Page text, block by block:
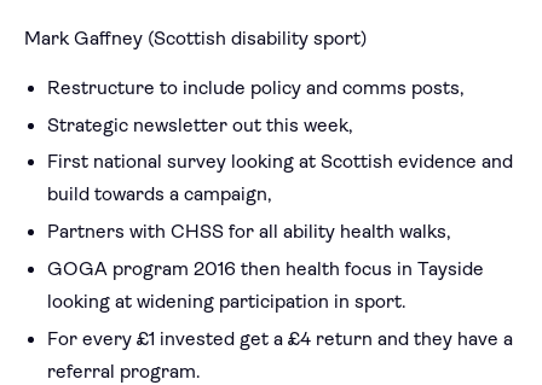
Mark Gaffney (Scottish disability sport)
Restructure to include policy and comms posts,
Strategic newsletter out this week,
First national survey looking at Scottish evidence and
build towards a campaign,
Partners with CHSS for all ability health walks,
GOGA program 2016 then health focus in Tayside
looking at widening participation in sport.
For every £1 invested get a £4 return and they have a
referral program.